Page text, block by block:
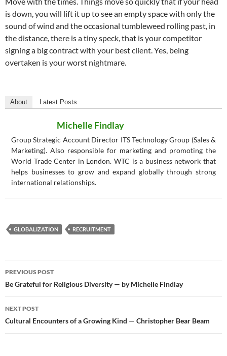
is down, you will lift it up to see an empty space with only the
sound of wind and the occasional tumbleweed rolling past, in
the distance, there is a tiny speck, that is your competitor
signing a big contract with your best client. Yes, being
overtaken is your worst nightmare.
About Latest Posts
Michelle Findlay
Group Strategic Account Director ITS Technology Group (Sales &
Marketing). Also responsible for marketing and promoting the
World Trade Center in London. WTC is a business network that
helps businesses to grow and expand globally through strong
international relationships.
GLOBALIZATION RECRUITMENT
Post
navigation
PREVIOUS POST
Be Grateful for Religious Diversity — by Michelle Findlay
NEXT POST
Cultural Encounters of a Growing Kind — Christopher Bear Beam